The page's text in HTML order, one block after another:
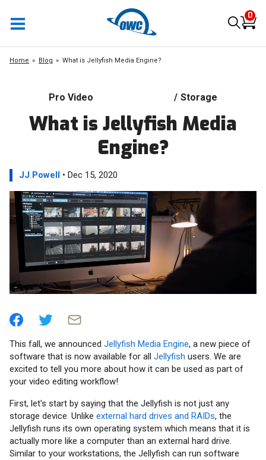
0
Home Blog What is Jellyfish Media Engine?
Pro Video / Storage
What is Jellyfish Media
Engine?
JJ Powell • Dec 15, 2020
This fall, we announced Jellyfish Media Engine, a new piece of
software that is now available for all Jellyfish users. We are
excited to tell you more about how it can be used as part of
your video editing workflow!
First, let's start by saying that the Jellyfish is not just any
storage device. Unlike external hard drives and RAIDs, the
Jellyfish runs its own operating system which means that it is
actually more like a computer than an external hard drive.
Similar to your workstations, the Jellyfish can run software